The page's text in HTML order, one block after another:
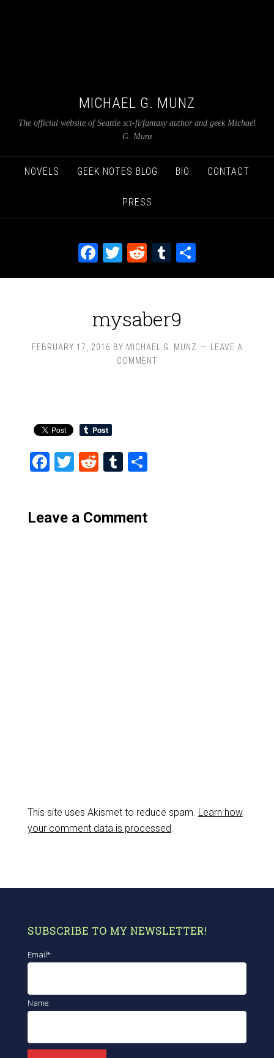
MICHAEL G. MUNZ
The official website of Seattle sci-fi/fantasy author and geek Michael
G. Munz
NOVELS GEEK NOTES BLOG BIO CONTACT
PRESS
Facebook
Twitter
RedditTumblr
mysaber9
FEBRUARY 17, 2016 BY MICHAEL G. MUNZ
LEAVE A
COMMENT
Facebook
Twitter
RedditTumblr
Share
Leave a Comment
This site uses Akismet to reduce spam. Learn how
your comment data is processed.
SUBSCRIBE TO MY NEWSLETTER!
Email*:
Name: